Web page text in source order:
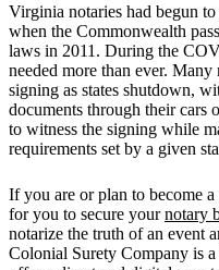
Virginia notaries had begun
when the Commonwealth
laws in 2011. During the
needed more than ever.
signing as states shutdown,
documents through their cars
to witness the signing while
requirements set by a given
If you are or plan to become a
for you to secure yournotary
notarize the truth of an event
Colonial Surety Company is